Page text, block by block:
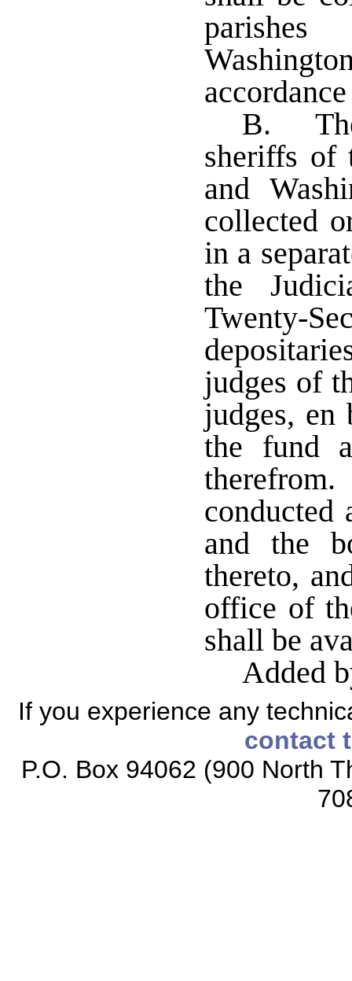
B.
sheriffs of
and
collected
in a
the
Twenty-
judges of
judges, en
the fund
conducted
and the
thereto,
office of
shall be
Added
If you experience any
contact
P.O. Box 94062 (900 North